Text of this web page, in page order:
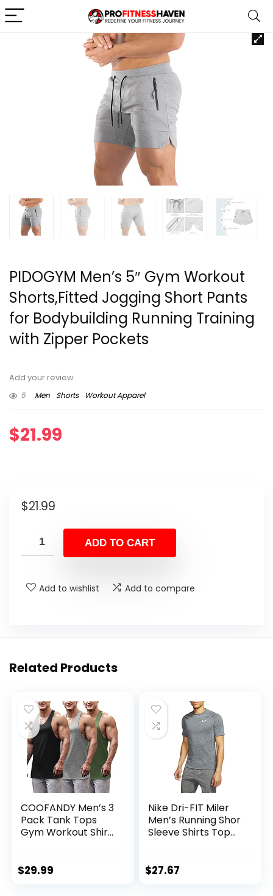
PIDOGYM Men’s 5″ Gym Workout
Shorts,Fitted Jogging Short Pants
for Bodybuilding Running Training
with Zipper Pockets
Add your review
5
Men Shorts Workout Apparel
$21.99
$21.99
ADD TO CART
Add to wishlist Add to compare
Related Products
COOFANDY Men’s 3
Pack Tank Tops
Gym Workout Shirt
Bodybuilding Tank
$29.99
Nike Dri-FIT Miler
Men’s Running Shor
Sleeve Shirts Top
$27.67